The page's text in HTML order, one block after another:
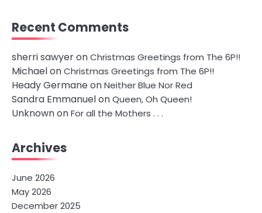
Recent Comments
sherri sawyeronChristmas Greetings from The 6P!!
MichaelonChristmas Greetings from The 6P!!
Heady GermaneonNeither Blue Nor Red
Sandra EmmanuelonQueen, Oh Queen!
UnknownonFor all the Mothers . . .
Archives
June 2026
May 2026
December 2025